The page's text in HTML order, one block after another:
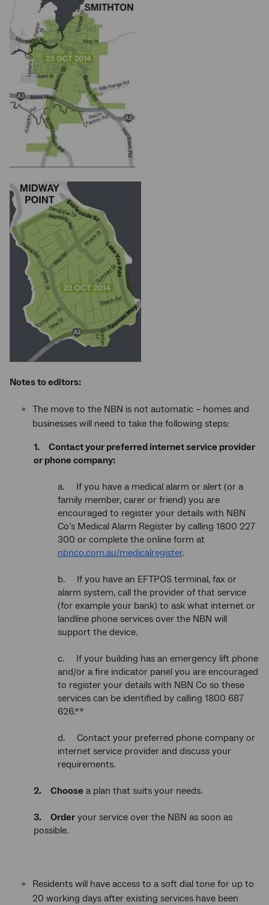
Notes to editors:
The move to the NBN is not automatic – homes and
businesses will need to take the following steps:
1. Contact your preferred internet service provider
or phone company:
a. If you have a medical alarm or alert (or a
family member, carer or friend) you are
encouraged to register your details with NBN
Co’s Medical Alarm Register by calling 1800 227
300 or complete the online form at
nbnco.com.au/medicalregister.
b. If you have an EFTPOS terminal, fax or
alarm system, call the provider of that service
(for example your bank) to ask what internet or
landline phone services over the NBN will
support the device.
c. If your building has an emergency lift phone
and/or a fire indicator panel you are encouraged
to register your details with NBN Co so these
services can be identified by calling 1800 687
626.**
d. Contact your preferred phone company or
internet service provider and discuss your
requirements.
2. Choose a plan that suits your needs.
3. Orderyour service over the NBN as soon as
possible.
Residents will have access to a soft dial tone for up to
20 working days after existing services have been